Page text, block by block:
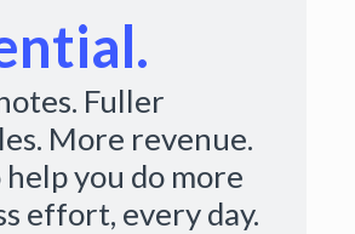
Fuller
More revenue.
you do more
effort, every day.